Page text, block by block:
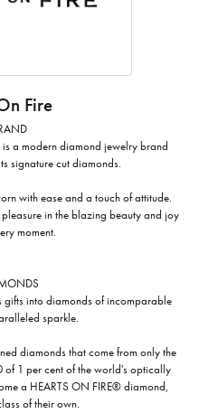
Fire
a modern diamond jewelry brand
signature cut diamonds.
with ease and a touch of attitude.
in the blazing beauty and joy
moment.
gifts into diamonds of incomparable
sparkle.
diamonds that come from only the
of 1 per cent of the world's optically
a HEARTS ON FIRE® diamond,
of their own.